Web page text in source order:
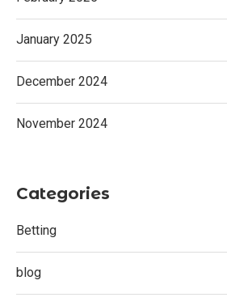
January 2025
December 2024
November 2024
Categories
Betting
blog